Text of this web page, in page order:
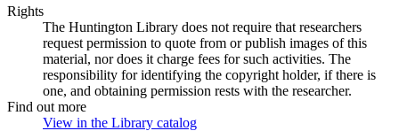
Rights
The Huntington Library does not require that researchers
request permission to quote from or publish images of this
material, nor does it charge fees for such activities. The
responsibility for identifying the copyright holder, if there is
one, and obtaining permission rests with the researcher.
Find out more
View in the Library catalog